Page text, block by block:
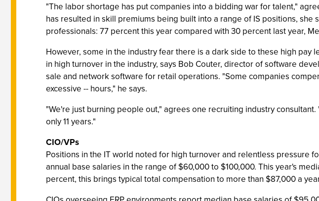
"The labor shortage has put companies into a bidding war for talent,"
has resulted in skill premiums being built into a range of IS positions,
professionals: 77 percent this year compared with 30 percent last year,
However, some in the industry fear there is a dark side to these high pay
in high turnover in the industry, says Bob Couter, director of software
sale and network software for retail operations. "Some companies
excessive -- hours," he says.
"We're just burning people out," agrees one recruiting industry
only 11 years."
CIO/VPs
Positions in the IT world noted for high turnover and relentless pressure
annual base salaries in the range of $60,000 to $100,000. This year's
percent, this brings typical total compensation to more than $87,000 a